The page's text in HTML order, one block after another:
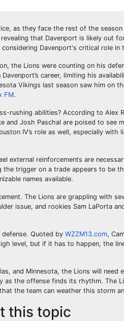
as they face the rest of the
that Davenport is likely out
Davenport's critical role in
the Lions were counting on his
career, limiting his
Vikings last season saw him on
FM.
rushing abilities? According to Alex
Josh Paschal are poised to see
IV’s role as well, especially with
external reinforcements are
trigger on a trade appears to be
names available.
The Lions are grappling with
issue, and rookies Sam LaPorta
Quoted by WZZM13.com,
level, but if it has to happen, the
and Minnesota, the Lions will
as the offense finds its rhythm. The
the team can weather this storm
this topic